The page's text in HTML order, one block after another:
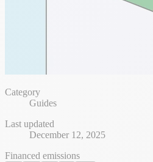
Category
Guides
Last updated
December 12, 2025
Financed emissions